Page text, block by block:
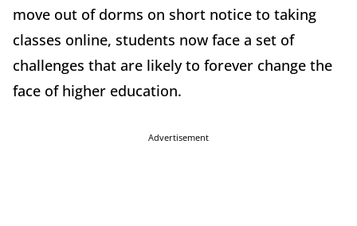
move out of dorms on short notice to taking
classes online, students now face a set of
challenges that are likely to forever change the
face of higher education.
Advertisement